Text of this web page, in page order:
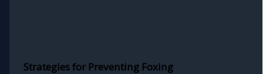
Strategies for Preventing Foxing